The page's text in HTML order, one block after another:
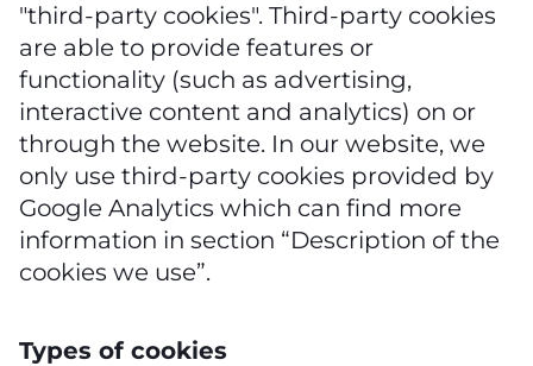
"third-party cookies". Third-party cookies
are able to provide features or
functionality (such as advertising,
interactive content and analytics) on or
through the website. In our website, we
only use third-party cookies provided by
Google Analytics which can find more
information in section “Description of the
cookies we use”.
Types of cookies